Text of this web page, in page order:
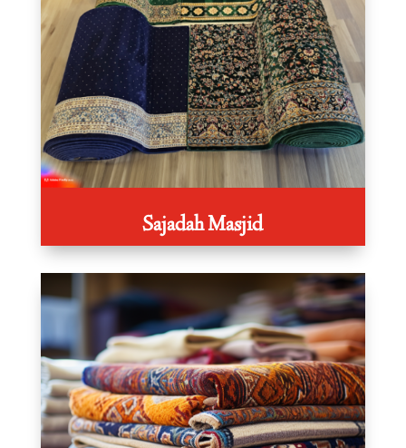
Sajadah Masjid